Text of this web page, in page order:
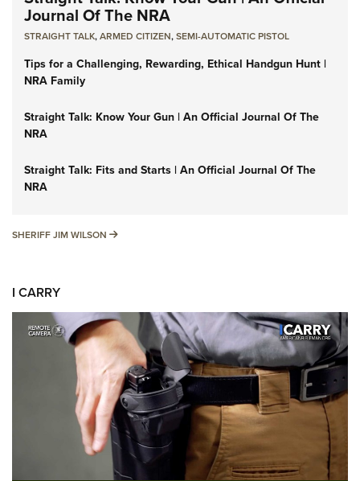
Journal Of The NRA
STRAIGHT TALK,ARMED CITIZEN,SEMI-AUTOMATIC PISTOL
Tips for a Challenging, Rewarding, Ethical Handgun Hunt |
NRA Family
Straight Talk: Know Your Gun | An Official Journal Of The
NRA
Straight Talk: Fits and Starts | An Official Journal Of The
NRA
SHERIFF JIM WILSON SHERIFF JIM WILSON
I CARRY